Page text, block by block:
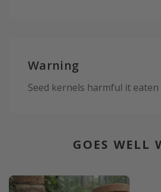
Warning
Seed kernels harmful it eaten
GOES WELL